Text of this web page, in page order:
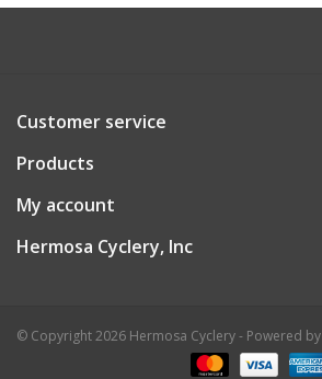
Shop Services
Contact Us
Customer service
Products
My account
Hermosa Cyclery, Inc
© Copyright 2026 Hermosa Cyclery - Powered by